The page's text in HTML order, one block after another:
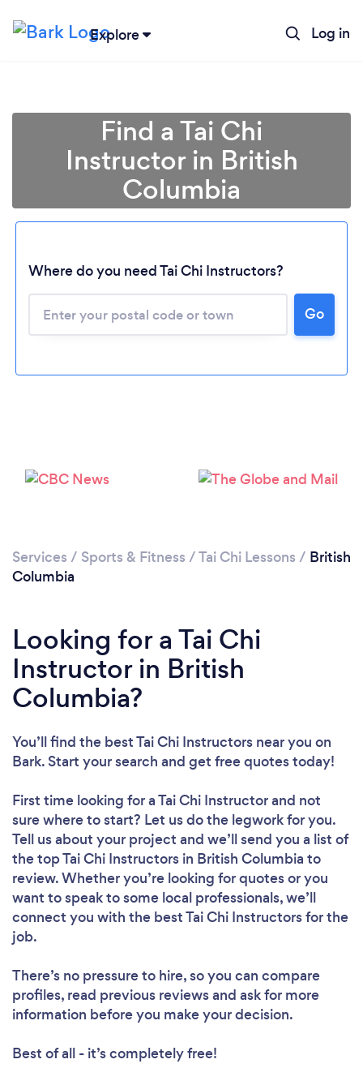
Explore Log in
Loading...
Please wait ...
Find a Tai Chi
Instructor in British
Columbia
Where do you need Tai Chi Instructors?
Go
Services / Sports & Fitness /Tai Chi Lessons / British
Columbia
Looking for a Tai Chi
Instructor in British
Columbia?
You’ll find the best Tai Chi Instructors near you on
Bark. Start your search and get free quotes today!
First time looking for a Tai Chi Instructorand not
sure where to start? Let us do the legwork for you.
Tell us about your project and we’ll send you a list of
the top Tai Chi Instructors in British Columbia to
review. Whether you’re looking for quotes or you
want to speak to some local professionals, we’ll
connect you with the best Tai Chi Instructors for the
job.
There’s no pressure to hire, so you can compare
profiles, read previous reviews and ask for more
information before you make your decision.
Best of all - it’s completely free!